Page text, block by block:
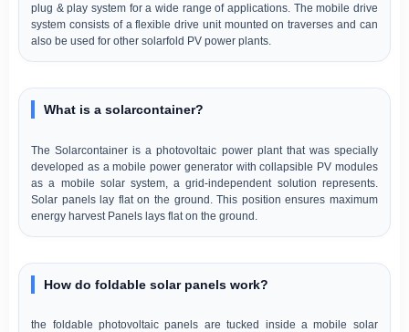
plug & play system for a wide range of applications. The mobile drive
system consists of a flexible drive unit mounted on traverses and can
also be used for other solarfold PV power plants.
What is a solarcontainer?
The Solarcontainer is a photovoltaic power plant that was specially
developed as a mobile power generator with collapsible PV modules
as a mobile solar system, a grid-independent solution represents.
Solar panels lay flat on the ground. This position ensures maximum
energy harvest Panels lays flat on the ground.
How do foldable solar panels work?
the foldable photovoltaic panels are tucked inside a mobile solar